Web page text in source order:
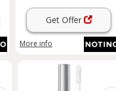
Get Offer
More info